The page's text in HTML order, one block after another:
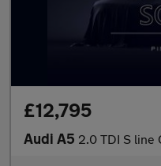
£12,795
Audi A5 2.0 TDI S line Coupe 2dr